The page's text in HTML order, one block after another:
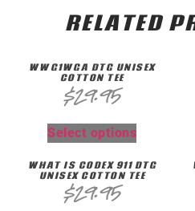
RELATED
WWG1WGA DTG UNISEX
COTTON TEE
$29.95
Select options
WHAT IS CODEX 911 DTG
UNISEX COTTON TEE
$29.95